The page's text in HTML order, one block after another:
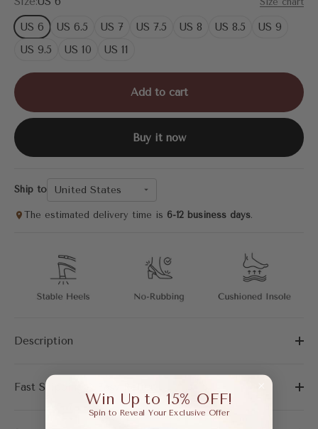
US 6 US 6.5 US 7 US 7.5 US 8 US 8.5
US 9
US 9.5
US 10 US 11
Add to cart
Buy it now
Ship to United States
The estimated delivery time is 6-12 business days.
Description
Fast Shipping & Easy Return
Win Up to 15% OFF!
Spin to Reveal Your Exclusive Offer